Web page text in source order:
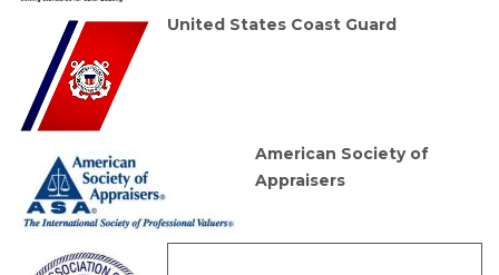
United States Coast Guard
American Society of
Appraisers